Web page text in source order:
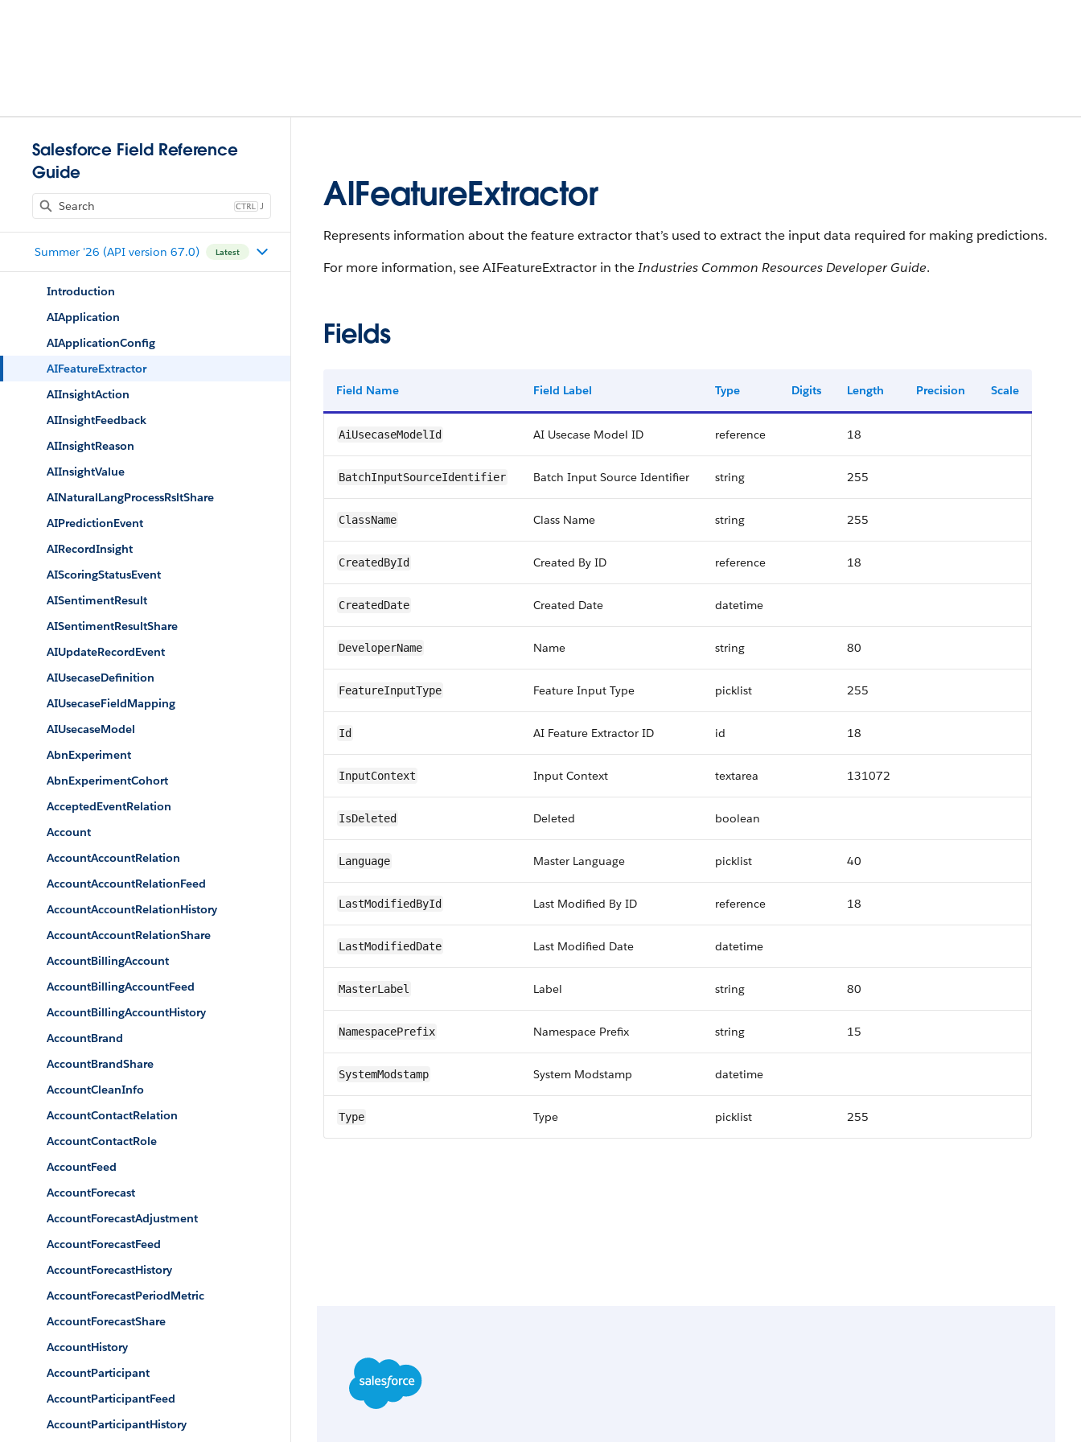
Salesforce Field Reference
Guide
J
Summer '26 (API version 67.0) Latest
Introduction
AIApplication
AIApplicationConfig
AIFeatureExtractor
AIInsightAction
AIInsightFeedback
AIInsightReason
AIInsightValue
AINaturalLangProcessRsltShare
AIPredictionEvent
AIRecordInsight
AIScoringStatusEvent
AISentimentResult
AISentimentResultShare
AIUpdateRecordEvent
AIUsecaseDefinition
AIUsecaseFieldMapping
AIUsecaseModel
AbnExperiment
AbnExperimentCohort
AcceptedEventRelation
Account
AccountAccountRelation
AccountAccountRelationFeed
AccountAccountRelationHistory
AccountAccountRelationShare
AccountBillingAccount
AccountBillingAccountFeed
AccountBillingAccountHistory
AccountBrand
AccountBrandShare
AccountCleanInfo
AccountContactRelation
AccountContactRole
AccountFeed
AccountForecast
AccountForecastAdjustment
AccountForecastFeed
AccountForecastHistory
AccountForecastPeriodMetric
AccountForecastShare
AccountHistory
AccountParticipant
AccountParticipantFeed
AccountParticipantHistory
AIFeatureExtractor
Represents information about the feature extractor that’s used to extract the input data required for making predictions.
For more information, see AIFeatureExtractor in theIndustries Common Resources Developer Guide.
Fields
Field Name Field Label Type Digits Length Precision Scale
AiUsecaseModelId AI Usecase Model ID reference 18
BatchInputSourceIdentifier Batch Input Source Identifier string 255
ClassName Class Name string 255
CreatedById Created By ID reference 18
CreatedDate Created Date datetime
DeveloperName Name string 80
FeatureInputType Feature Input Type picklist 255
Id AI Feature Extractor ID id 18
InputContext Input Context textarea 131072
IsDeleted Deleted boolean
Language Master Language picklist 40
LastModifiedById Last Modified By ID reference 18
LastModifiedDate Last Modified Date datetime
MasterLabel Label string 80
NamespacePrefix Namespace Prefix string 15
SystemModstamp System Modstamp datetime
Type Type picklist 255